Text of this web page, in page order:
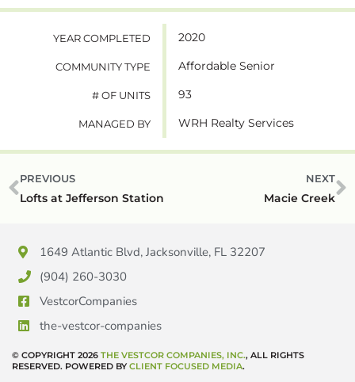
YEAR COMPLETED 2020
COMMUNITY TYPE Affordable Senior
# OF UNITS 93
MANAGED BY WRH Realty Services
PREVIOUS
Lofts at Jefferson Station
NEXT
Macie Creek
1649 Atlantic Blvd, Jacksonville, FL 32207
(904) 260-3030
VestcorCompanies
the-vestcor-companies
© COPYRIGHT 2026 THE VESTCOR COMPANIES, INC., ALL RIGHTS
RESERVED. POWERED BYCLIENT FOCUSED MEDIA.